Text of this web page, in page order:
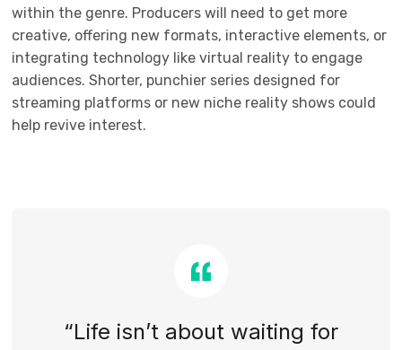
within the genre. Producers will need to get more
creative, offering new formats, interactive elements, or
integrating technology like virtual reality to engage
audiences. Shorter, punchier series designed for
streaming platforms or new niche reality shows could
help revive interest.
“Life isn’t about waiting for